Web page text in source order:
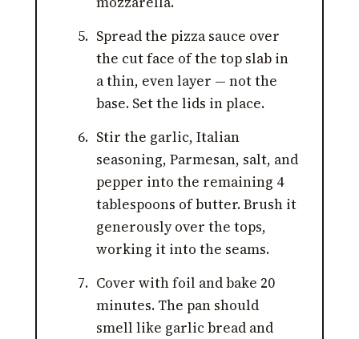
Spread the pizza sauce over
the cut face of the top slab in
a thin, even layer — not the
base. Set the lids in place.
Stir the garlic, Italian
seasoning, Parmesan, salt, and
pepper into the remaining 4
tablespoons of butter. Brush it
generously over the tops,
working it into the seams.
Cover with foil and bake 20
minutes. The pan should
smell like garlic bread and